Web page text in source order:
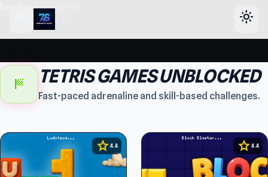
header-horizontal
light_mode
sports_score TETRIS GAMES UNBLOCKED
Fast-paced adrenaline and skill-based challenges.
star 4.4 star 4.4